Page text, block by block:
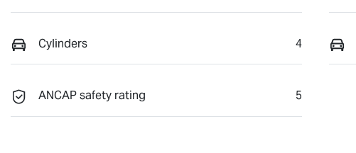
Cylinders 4
ANCAP safety rating 5